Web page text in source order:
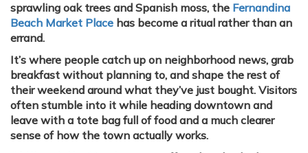
sprawling oak trees and Spanish moss, the Fernandina
Beach Market Place has become a ritual rather than an
errand.
It’s where people catch up on neighborhood news, grab
breakfast without planning to, and shape the rest of
their weekend around what they’ve just bought. Visitors
often stumble into it while heading downtown and
leave with a tote bag full of food and a much clearer
sense of how the town actually works.